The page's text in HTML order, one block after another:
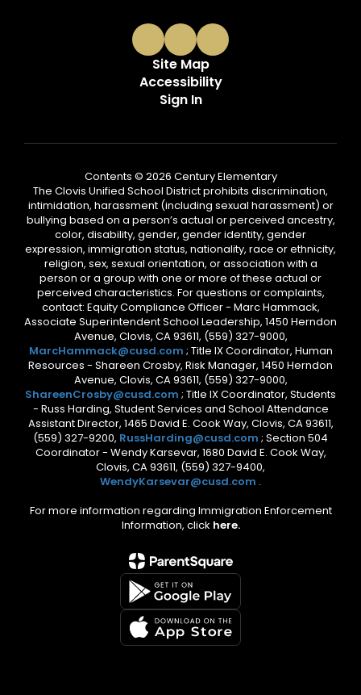
Site Map
Accessibility
Sign In
Contents © 2026 Century Elementary
The Clovis Unified School District prohibits discrimination,
intimidation, harassment (including sexual harassment) or
bullying based on a person’s actual or perceived ancestry,
color, disability, gender, gender identity, gender
expression, immigration status, nationality, race or ethnicity,
religion, sex, sexual orientation, or association with a
person or a group with one or more of these actual or
perceived characteristics. For questions or complaints,
contact: Equity Compliance Officer - Marc Hammack,
Associate Superintendent School Leadership, 1450 Herndon
Avenue, Clovis, CA 93611, (559) 327-9000,
MarcHammack@cusd.com ; Title IX Coordinator, Human
Resources - Shareen Crosby, Risk Manager, 1450 Herndon
Avenue, Clovis, CA 93611, (559) 327-9000,
ShareenCrosby@cusd.com ; Title IX Coordinator, Students
- Russ Harding, Student Services and School Attendance
Assistant Director, 1465 David E. Cook Way, Clovis, CA 93611,
(559) 327-9200, RussHarding@cusd.com ; Section 504
Coordinator - Wendy Karsevar, 1680 David E. Cook Way,
Clovis, CA 93611, (559) 327-9400,
WendyKarsevar@cusd.com .
For more information regarding Immigration Enforcement
Information, click here.